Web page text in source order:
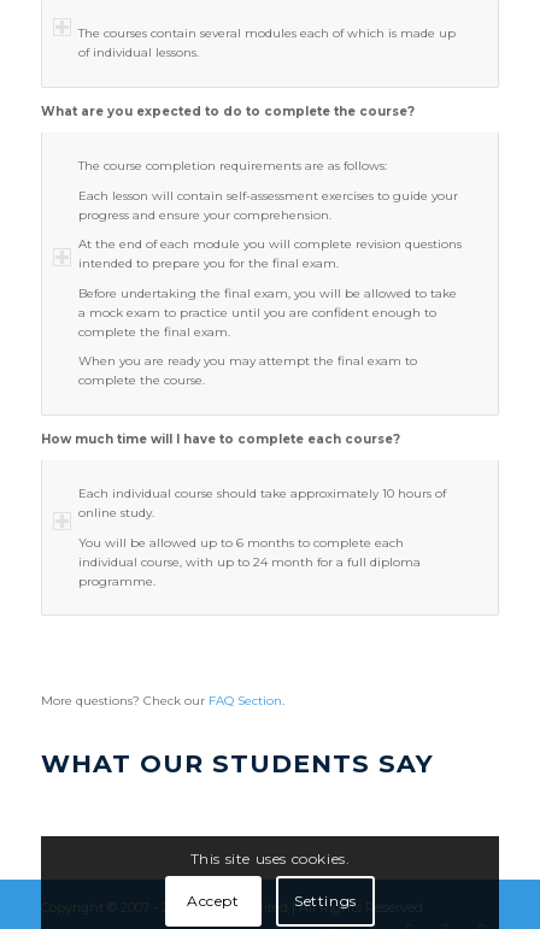
The courses contain several modules each of which is made up
of individual lessons.
What are you expected to do to complete the course?
The course completion requirements are as follows:
Each lesson will contain self-assessment exercises to guide your
progress and ensure your comprehension.
At the end of each module you will complete revision questions
intended to prepare you for the final exam.
Before undertaking the final exam, you will be allowed to take
a mock exam to practice until you are confident enough to
complete the final exam.
When you are ready you may attempt the final exam to
complete the course.
How much time will I have to complete each course?
Each individual course should take approximately 10 hours of
online study.
You will be allowed up to 6 months to complete each
individual course, with up to 24 month for a full diploma
programme.
More questions? Check our FAQ Section
WHAT OUR STUDENTS SAY
Copyright © 2007 - 2026Flúirse Limited | All Rights Reserved
This site uses cookies.
Accept Settings